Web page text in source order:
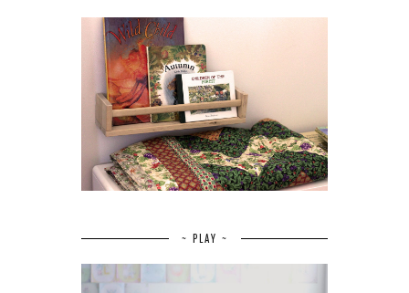
~ PLAY ~